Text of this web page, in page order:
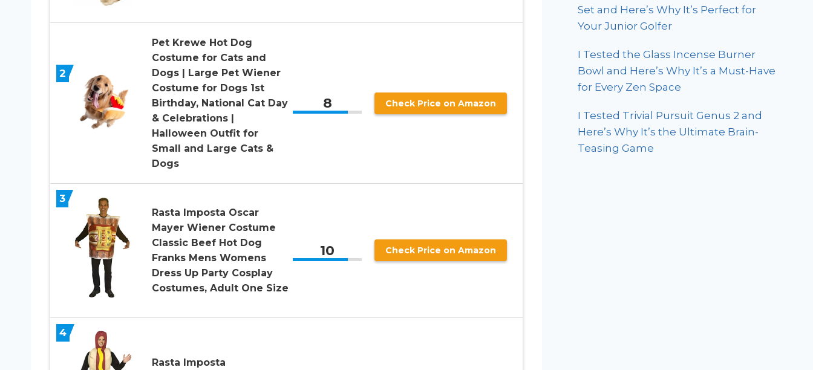
2
Pet Krewe Hot Dog
Costume for Cats and
Dogs | Large Pet Wiener
Costume for Dogs 1st
Birthday, National Cat Day
& Celebrations |
Halloween Outfit for
Small and Large Cats &
Dogs
8 Check Price on Amazon
3
Rasta Imposta Oscar
Mayer Wiener Costume
Classic Beef Hot Dog
Franks Mens Womens
Dress Up Party Cosplay
Costumes, Adult One Size
10 Check Price on Amazon
4
Rasta Imposta
Set and Here’s Why It’s Perfect for
Your Junior Golfer
I Tested the Glass Incense Burner
Bowl and Here’s Why It’s a Must-Have
for Every Zen Space
I Tested Trivial Pursuit Genus 2 and
Here’s Why It’s the Ultimate Brain-
Teasing Game